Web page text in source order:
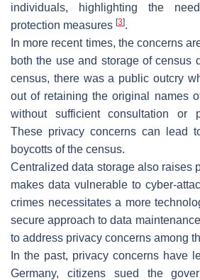
individuals, highlighting the
protection measures [3].
In more recent times, the concerns
both the use and storage of census
census, there was a public outcry
out of retaining the original names
without sufficient consultation or
These privacy concerns can lead
boycotts of the census.
Centralized data storage also raises
makes data vulnerable to cyber-
crimes necessitates a more
secure approach to data
to address privacy concerns among
In the past, privacy concerns have
Germany, citizens sued the